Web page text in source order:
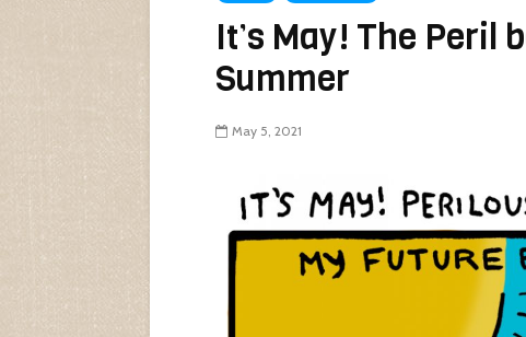
It’s May! The Peril
Summer
May 5, 2021